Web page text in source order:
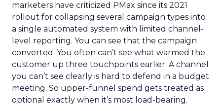
marketers have criticized PMax since its 2021
rollout for collapsing several campaign types into
a single automated system with limited channel-
level reporting. You can see that the campaign
converted. You often can’t see what warmed the
customer up three touchpoints earlier. A channel
you can’t see clearly is hard to defend in a budget
meeting. So upper-funnel spend gets treated as
optional exactly when it’s most load-bearing.